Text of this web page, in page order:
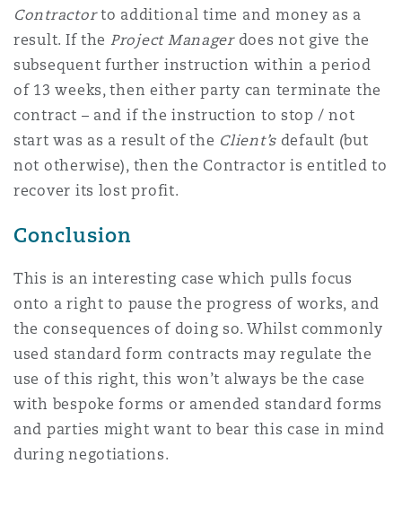
Contractorto additional time and money as a
result. If the Project Managerdoes not give the
subsequent further instruction within a period
of 13 weeks, then either party can terminate the
contract – and if the instruction to stop / not
start was as a result of the Client’s default (but
not otherwise), then the Contractor is entitled to
recover its lost profit.
Conclusion
This is an interesting case which pulls focus
onto a right to pause the progress of works, and
the consequences of doing so. Whilst commonly
used standard form contracts may regulate the
use of this right, this won’t always be the case
with bespoke forms or amended standard forms
and parties might want to bear this case in mind
during negotiations.